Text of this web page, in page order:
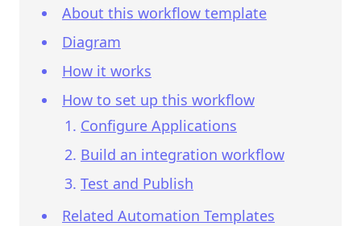
About this workflow template
Diagram
How it works
How to set up this workflow
Configure Applications
Build an integration workflow
Test and Publish
Related Automation Templates